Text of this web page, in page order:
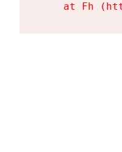
at Fh